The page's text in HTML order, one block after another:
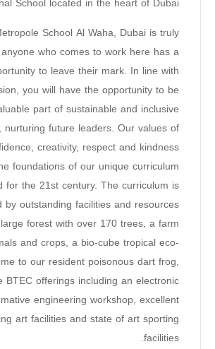
School Al Waha, Dubai is truly
who comes to work here has a
to leave their mark. In line with
you will have the opportunity to be
part of sustainable and inclusive
nurturing future leaders. Our values of
creativity, respect and kindness
foundations of our unique curriculum
for the 21st century. The curriculum is
by outstanding facilities and resources
forest with over 170 trees, a farm
and crops, a bio-cube tropical eco-
to our resident poisonous dart frog,
BTEC offerings including an electronic
engineering workshop, excellent
art facilities and state of art sporting
facilities.